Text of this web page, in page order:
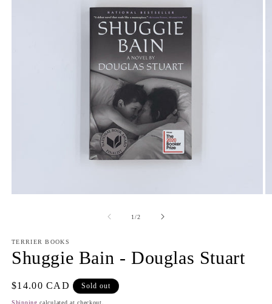
1/of
2
TERRIER BOOKS
Shuggie Bain - Douglas Stuart
Regular
price
$14.00 CAD Sold out
Shipping calculated at checkout.